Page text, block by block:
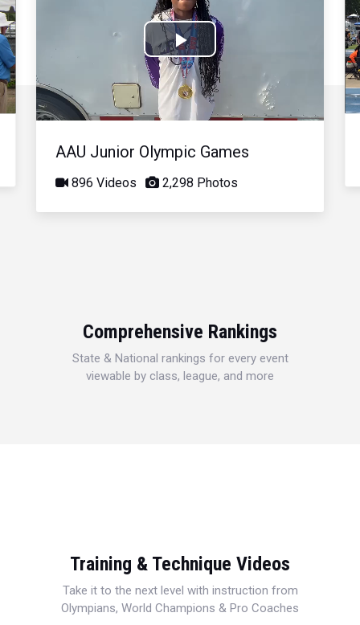
Play
Video
AAU Junior Olympic Games
896 Videos 2,298 Photos
Comprehensive Rankings
State & National rankings for every event
viewable by class, league, and more
Training & Technique Videos
Take it to the next level with instruction from
Olympians, World Champions & Pro Coaches